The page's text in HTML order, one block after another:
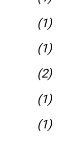
(1)
(1)
(2)
(1)
(1)